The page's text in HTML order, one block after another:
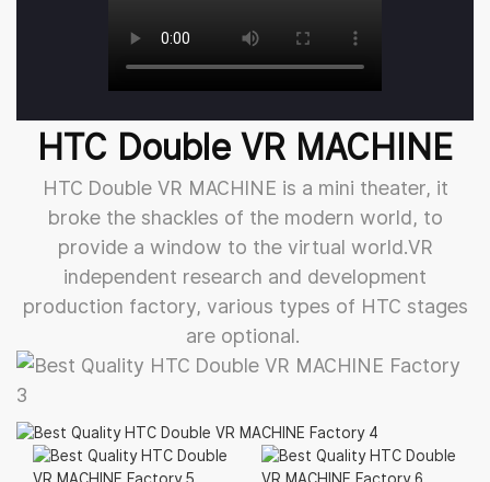
HTC Double VR MACHINE
HTC Double VR MACHINE is a mini theater, it
broke the shackles of the modern world, to
provide a window to the virtual world.VR
independent research and development
production factory, various types of HTC stages
are optional.